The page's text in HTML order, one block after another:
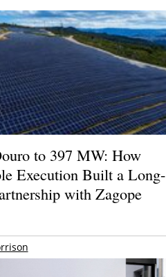
to 397 MW: How
Execution Built a Long-
with Zagope